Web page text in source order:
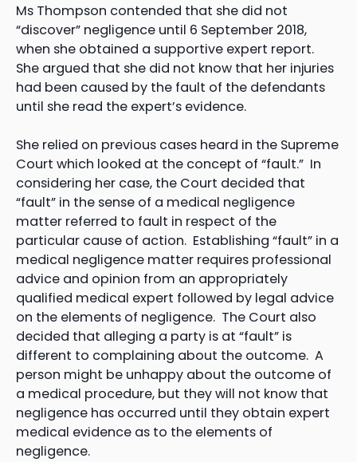
Ms Thompson contended that she did not
“discover” negligence until 6 September 2018,
when she obtained a supportive expert report.
She argued that she did not know that her injuries
had been caused by the fault of the defendants
until she read the expert’s evidence.
She relied on previous cases heard in the Supreme
Court which looked at the concept of “fault.” In
considering her case, the Court decided that
“fault” in the sense of a medical negligence
matter referred to fault in respect of the
particular cause of action. Establishing “fault” in a
medical negligence matter requires professional
advice and opinion from an appropriately
qualified medical expert followed by legal advice
on the elements of negligence. The Court also
decided that alleging a party is at “fault” is
different to complaining about the outcome. A
person might be unhappy about the outcome of
a medical procedure, but they will not know that
negligence has occurred until they obtain expert
medical evidence as to the elements of
negligence.